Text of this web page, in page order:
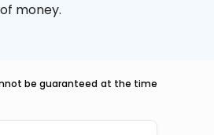
money.
be guaranteed at the time